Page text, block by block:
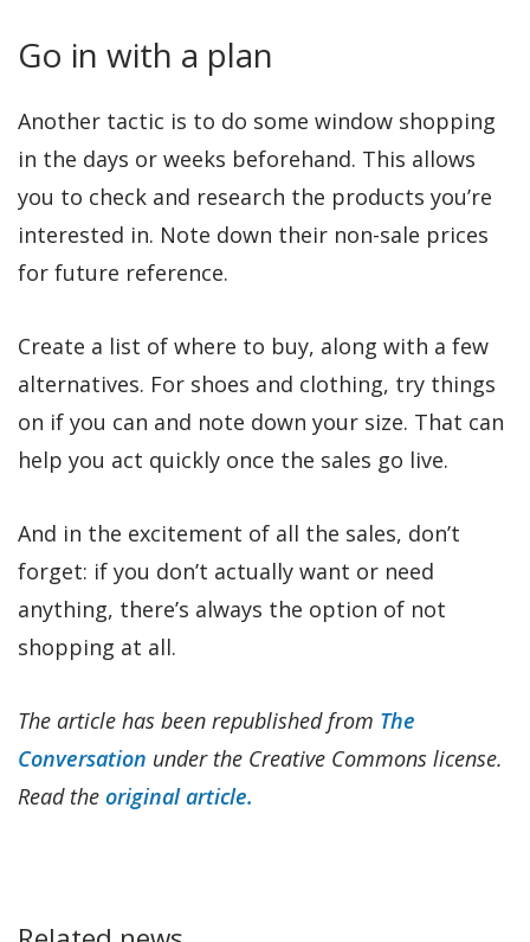
Go in with a plan
Another tactic is to do some window shopping
in the days or weeks beforehand. This allows
you to check and research the products you’re
interested in. Note down their non-sale prices
for future reference.
Create a list of where to buy, along with a few
alternatives. For shoes and clothing, try things
on if you can and note down your size. That can
help you act quickly once the sales go live.
And in the excitement of all the sales, don’t
forget: if you don’t actually want or need
anything, there’s always the option of not
shopping at all.
The article has been republished from The
Conversation under the Creative Commons license.
Read the original article.